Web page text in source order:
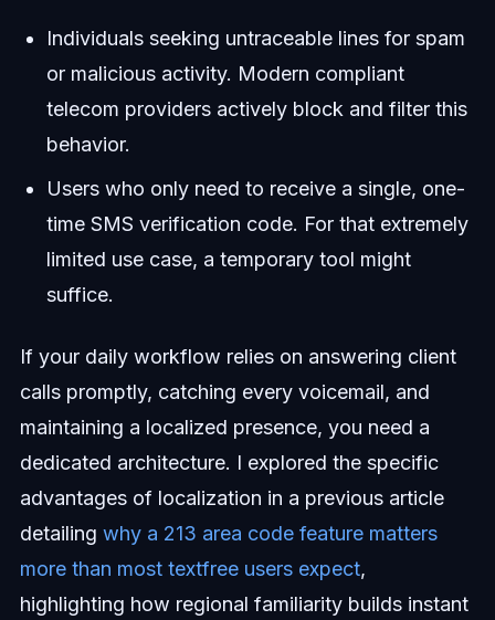
Individuals seeking untraceable lines for spam
or malicious activity. Modern compliant
telecom providers actively block and filter this
behavior.
Users who only need to receive a single, one-
time SMS verification code. For that extremely
limited use case, a temporary tool might
suffice.
If your daily workflow relies on answering client
calls promptly, catching every voicemail, and
maintaining a localized presence, you need a
dedicated architecture. I explored the specific
advantages of localization in a previous article
detailing why a 213 area code feature matters
more than most textfree users expect,
highlighting how regional familiarity builds instant